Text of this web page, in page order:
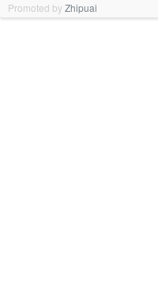
Promoted byZhipuai